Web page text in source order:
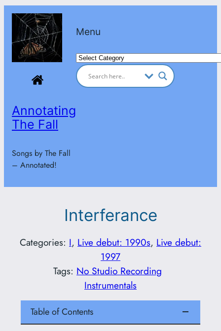
Skip
content
Annotating
The Fall
Songs by The Fall
– Annotated!
Menu
Categories
Interferance
Categories: I, Live debut: 1990s, Live debut:
1997
Tags: No Studio Recording
Instrumentals
Table of Contents